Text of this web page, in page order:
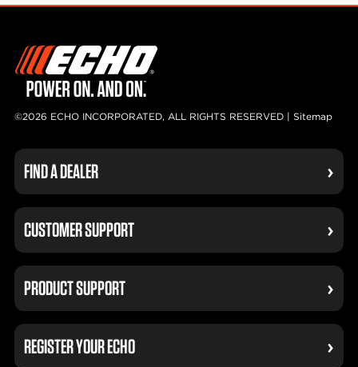
©2026 ECHO INCORPORATED, ALL RIGHTS RESERVED | Sitemap
FIND A DEALER
CUSTOMER SUPPORT
PRODUCT SUPPORT
REGISTER YOUR ECHO